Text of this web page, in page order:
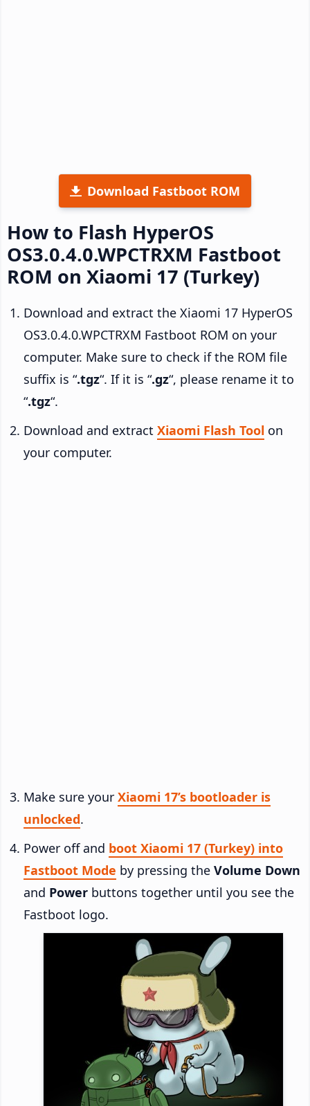
Download Fastboot ROM
How to Flash HyperOS
OS3.0.4.0.WPCTRXM Fastboot
ROM on Xiaomi 17 (Turkey)
Download and extract the Xiaomi 17 HyperOS
OS3.0.4.0.WPCTRXM Fastboot ROM on your
computer. Make sure to check if the ROM file
suffix is “.tgz“. If it is “.gz“, please rename it to
“.tgz“.
Download and extract Xiaomi Flash Tool on
your computer.
Make sure your Xiaomi 17’s bootloader is
unlocked.
Power off and boot Xiaomi 17 (Turkey) into
Fastboot Mode by pressing the Volume Down
and Power buttons together until you see the
Fastboot logo.